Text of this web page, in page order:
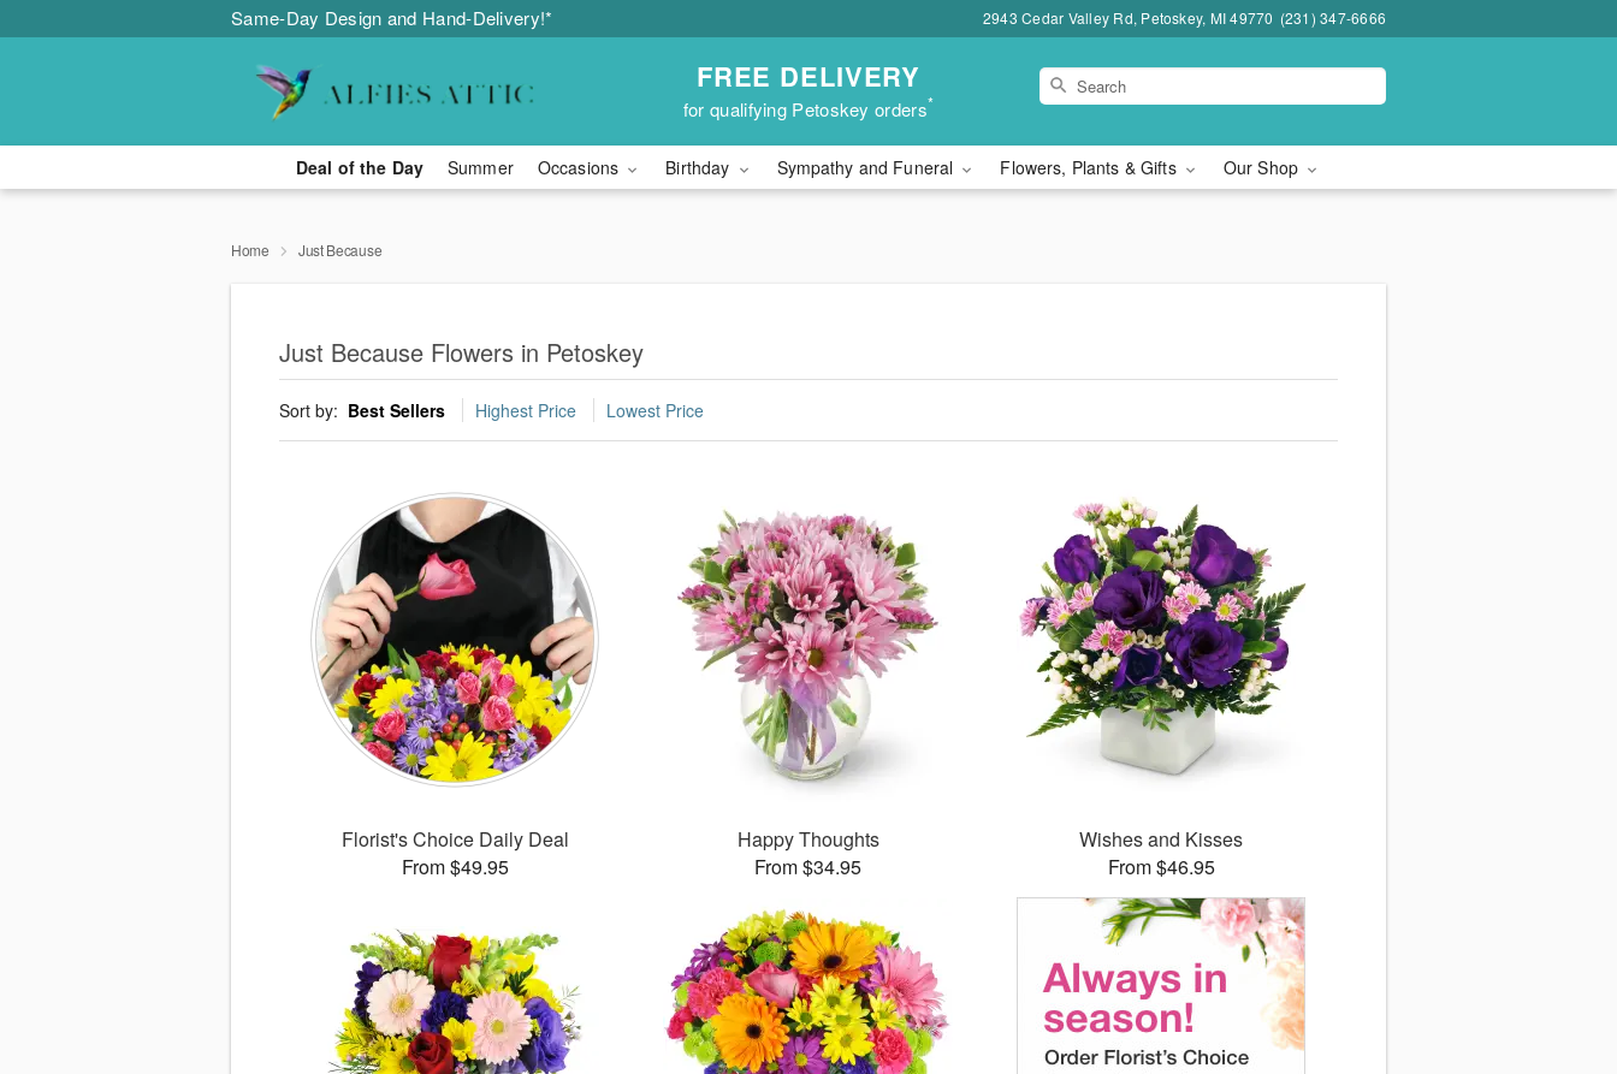
Same-Day Design and Hand-Delivery!* 2943 Cedar Valley Rd, Petoskey, MI 49770 (231) 347-6666
FREE DELIVERY
for qualifying Petoskey orders*
Deal of the Day Summer Occasions Birthday Sympathy and Funeral Flowers, Plants & Gifts Our Shop
Home Just Because
Just Because Flowers in Petoskey
Sort by: Best Sellers Highest Price Lowest Price
Florist's Choice Daily Deal
From $49.95
Happy Thoughts
From $34.95
Wishes and Kisses
From $46.95